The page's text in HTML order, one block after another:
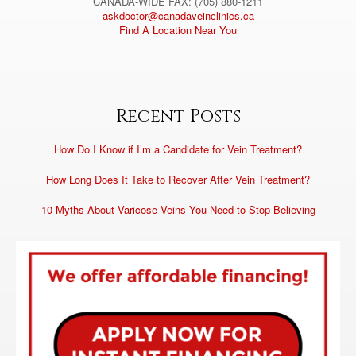
askdoctor@canadaveinclinics.ca
Find A Location Near You
Recent Posts
How Do I Know if I’m a Candidate for Vein Treatment?
How Long Does It Take to Recover After Vein Treatment?
10 Myths About Varicose Veins You Need to Stop Believing